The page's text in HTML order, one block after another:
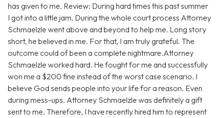
has given to me. Review: During hard times this past summer
I got into a little jam. During the whole court process Attorney
Schmaelzle went above and beyond to help me. Long story
short, he believed in me. For that, I am truly grateful. The
outcome could of been a complete nightmare.Attorney
Schmaelzle worked hard. He fought for me and successfully
won me a $200 fine instead of the worst case scenario. I
believe God sends people into your life for a reason. Even
during mess-ups. Attorney Schmaelzle was definitely a gift
sent to me. Therefore, I have recently hired him to represent